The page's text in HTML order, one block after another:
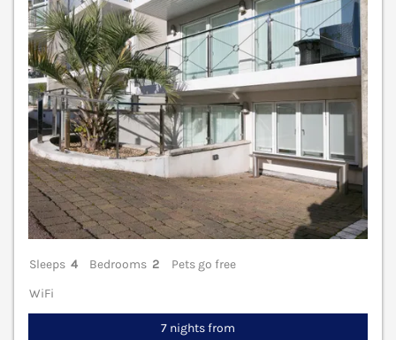
Sleeps 4 Bedrooms 2
Pets go free
WiFi
7 nights from